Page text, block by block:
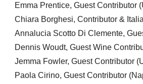
Emma Prentice, Guest Contributor
Chiara Borghesi, Contributor &
Annalucia Scotto Di Clemente,
Dennis Woudt, Guest Wine
Jemma Fowler, Guest Contributor
Paola Cirino, Guest Contributor